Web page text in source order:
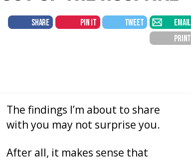
SHARE PIN IT TWEET
EMAIL
PRINT
The findings I’m about to share
with you may not surprise you.
After all, it makes sense that